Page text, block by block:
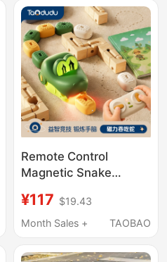
Remote Control
Magnetic Snake
Educational Realistic
Version Two-Player
Swallowing Beans for
¥117 $19.43
Month Sales +
TAOBAO